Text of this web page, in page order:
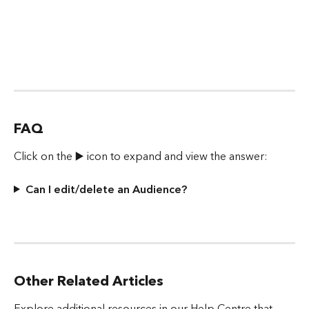
FAQ
Click on the ▶️ icon to expand and view the answer:
Can I edit/delete an Audience?
Other Related Articles